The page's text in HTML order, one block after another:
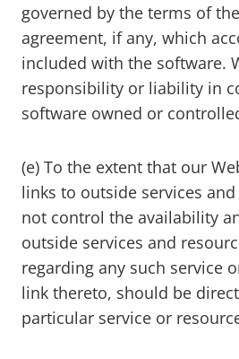
governed by the terms of
agreement, if any, which
included with the software.
responsibility or liability in
software owned or
(e) To the extent that our
links to outside services
not control the availability
outside services and
regarding any such service
link thereto, should be
particular service or